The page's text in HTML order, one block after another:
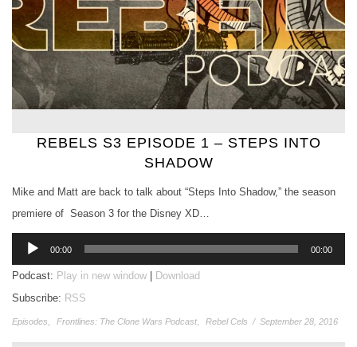
REBELS S3 EPISODE 1 – STEPS INTO
SHADOW
Mike and Matt are back to talk about “Steps Into Shadow,” the season
premiere of Season 3 for the Disney XD…
Audio
Player
00:00 00:00
Podcast: Play in new window
Download
Subscribe: RSS
Episodes Frontlines: The Clone Wars Podcast Rebel Cels / September 28, 2016